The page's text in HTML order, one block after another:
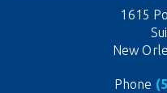
1615
New
Phone